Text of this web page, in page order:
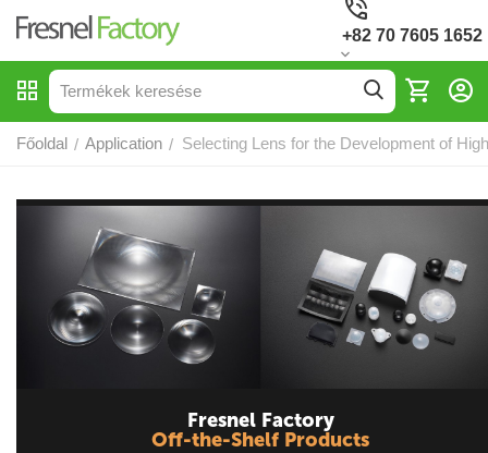
+82 70 7605 1652
Főoldal / Application / Selecting Lens for the Development of
Fresnel Factory
Off-the-Shelf Products